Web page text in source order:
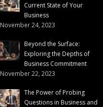
Current State of Your
Business
November 24, 2023
Beyond the Surface:
Exploring the Depths of
Business Commitment
November 22, 2023
The Power of Probing
Questions in Business and